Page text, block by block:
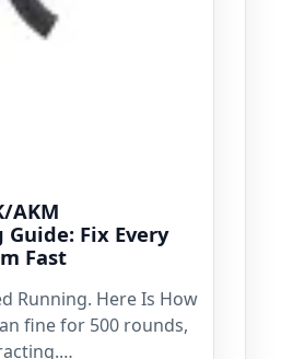
AKM
Fix Every
Fast
Running. Here Is How
fine for 500 rounds,